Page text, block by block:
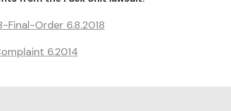
Final-Order 6.8.2018
6.2014